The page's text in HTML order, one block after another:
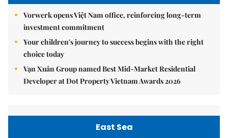
Vorwerk opens Việt Nam office, reinforcing long-term
investment commitment
Your children's journey to success begins with the right
choice today
Vạn Xuân Group named Best Mid-Market Residential
Developer at Dot Property Vietnam Awards 2026
East Sea